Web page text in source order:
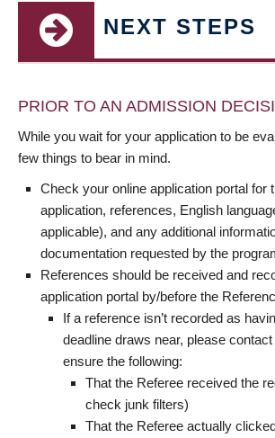
NEXT STEPS
PRIOR TO AN ADMISSION
While you wait for your application to be
few things to bear in mind.
Check your online application portal for
application, references, English
applicable), and any additional
documentation requested by the
References should be received and
application portal by/before the
If a reference isn’t recorded as
deadline draws near, please
ensure the following:
That the Referee received the
check junk filters)
That the Referee actually